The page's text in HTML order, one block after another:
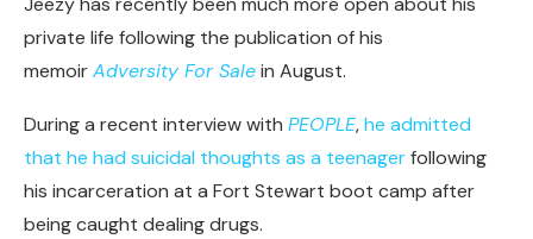
private life following the publication of his
memoirAdversity For Salein August.
During a recent interview with PEOPLE,he admitted
that he had suicidal thoughts as a teenagerfollowing
his incarceration at a Fort Stewart boot camp after
being caught dealing drugs.